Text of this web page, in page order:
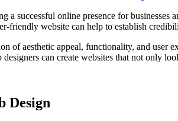
a successful online presence for
friendly website can help to establish
of aesthetic appeal, functionality, and user
can create websites that not only
Design